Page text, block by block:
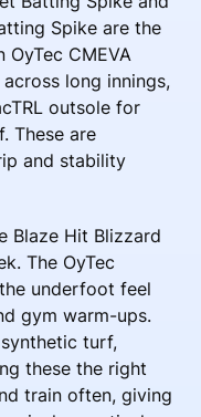
Spike are the
CMEVA
long innings,
outsole for
These are
and stability
Blaze Hit Blizzard
The OyTec
underfoot feel
gym warm-ups.
turf,
these the right
train often, giving